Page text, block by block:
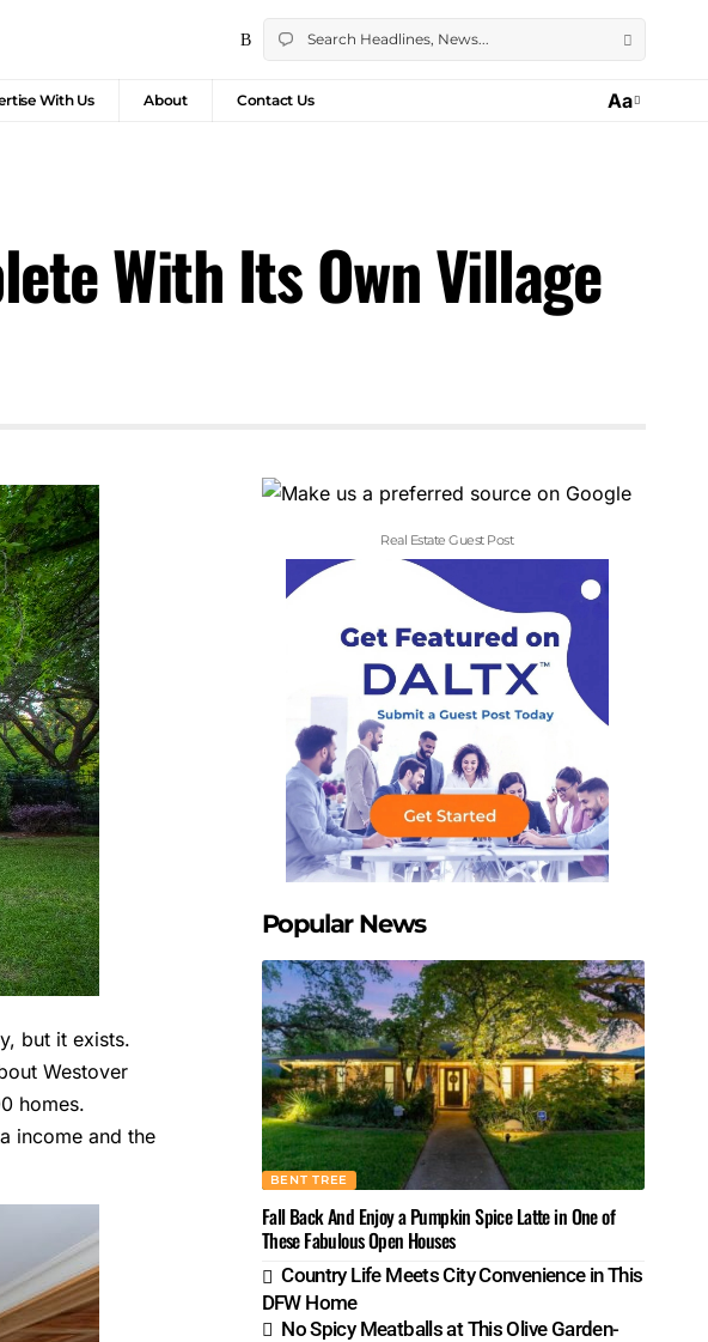
With Us About Contact Us Aa
With Its Own Village
but it exists.
Westover
homes.
income and the
Real Estate Guest Post
Popular News
BENT TREE
Fall Back And Enjoy a Pumpkin Spice Latte in One of
These Fabulous Open Houses
Country Life Meets City Convenience in This
DFW Home
No Spicy Meatballs at This Olive Garden-